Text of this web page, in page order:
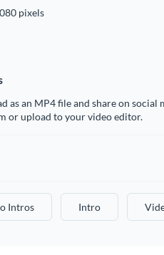
pixels
as an MP4 file and share on social
or upload to your video editor.
Intros Intro